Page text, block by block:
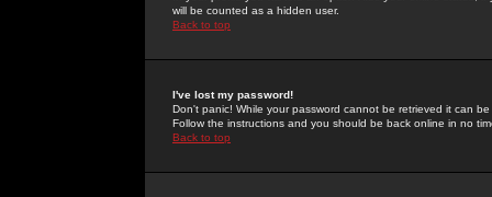
will be counted as a hidden user.
Back to top
I've lost my password!
Don't panic! While your password cannot be retrieved it can
Follow the instructions and you should be back online in no
Back to top